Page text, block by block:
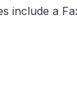
include a